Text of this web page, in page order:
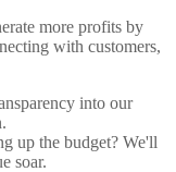
more profits by
with customers,
into our
up the budget? We'll
soar.